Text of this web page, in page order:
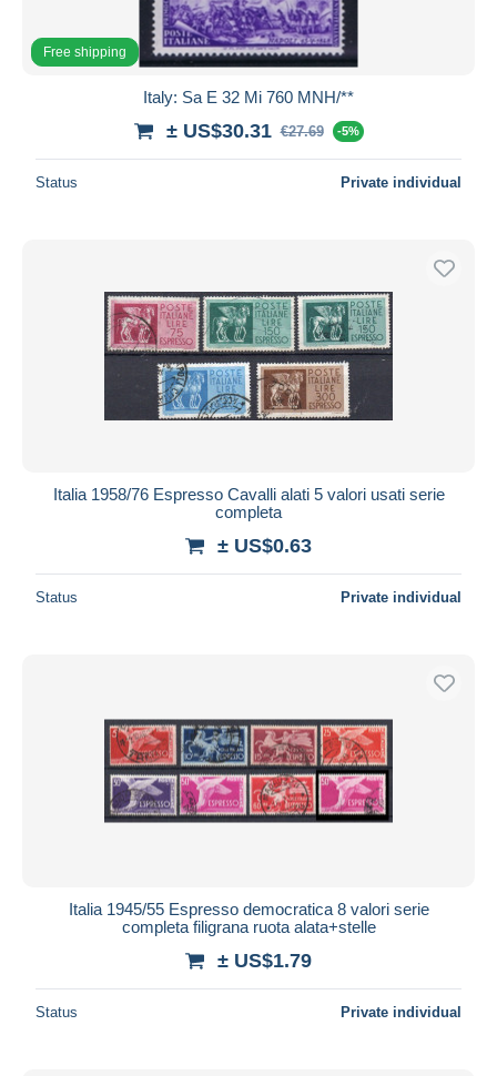
Free shipping
Italy: Sa E 32 Mi 760 MNH/**
± US$30.31 €27.69 -5%
Status Private individual
Italia 1958/76 Espresso Cavalli alati 5 valori usati serie
completa
± US$0.63
Status Private individual
Italia 1945/55 Espresso democratica 8 valori serie
completa filigrana ruota alata+stelle
± US$1.79
Status Private individual